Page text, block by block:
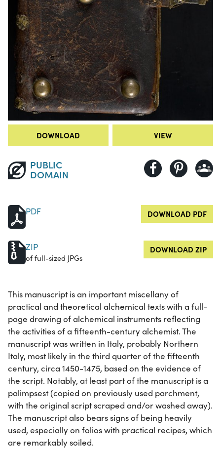
DOWNLOAD VIEW
PUBLIC
DOMAIN
PDF DOWNLOAD PDF
ZIP
of full-sized JPGs
DOWNLOAD ZIP
This manuscript is an important miscellany of
practical and theoretical alchemical texts with a full-
page drawing of alchemical instruments reflecting
the activities of a fifteenth-century alchemist. The
manuscript was written in Italy, probably Northern
Italy, most likely in the third quarter of the fifteenth
century, circa 1450-1475, based on the evidence of
the script. Notably, at least part of the manuscript is a
palimpsest (copied on previously used parchment,
with the original script scraped and/or washed away).
The manuscript also bears signs of being heavily
used, especially on folios with practical recipes, which
are remarkably soiled.